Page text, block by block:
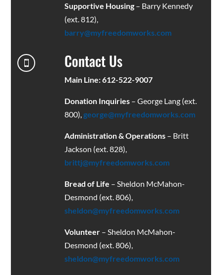
Supportive Housing– Barry Kennedy
(ext. 812),
barry@myfreedomworks.com
 Contact Us
Main Line: 612-522-9007
Donation Inquiries – George Lang (ext.
800),george@myfreedomworks.com
Administration & Operations– Britt
Jackson (ext. 828),
brittj@myfreedomworks.com
Bread of Life – Sheldon McMahon-
Desmond (ext. 806),
sheldon@myfreedomworks.com
Volunteer – Sheldon McMahon-
Desmond (ext. 806),
sheldon@myfreedomworks.com